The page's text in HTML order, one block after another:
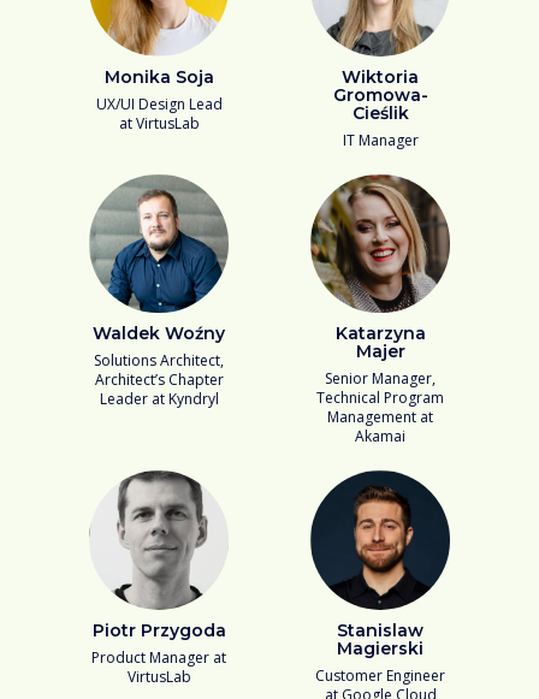
Monika Soja
UX/UI Design Lead
at VirtusLab
Wiktoria
Gromowa-
Cieślik
IT Manager
Waldek Woźny
Solutions Architect,
Architect’s Chapter
Leader at Kyndryl
Katarzyna
Majer
Senior Manager,
Technical Program
Management at
Akamai
Piotr Przygoda
Product Manager at
VirtusLab
Stanislaw
Magierski
Customer Engineer
at Google Cloud